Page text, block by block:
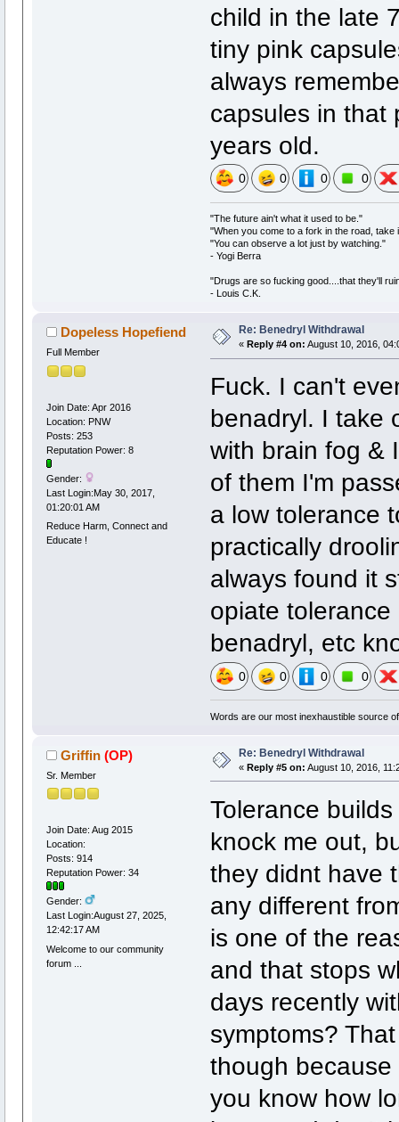
child in the late
tiny pink
always
capsules in that
years old.
0 0 0 0
"The future ain't what it used to be."
"When you come to a fork in the road, take
"You can observe a lot just by watching."
- Yogi Berra
"Drugs are so fucking good....that they'll
- Louis C.K.
Dopeless Hopefiend
Full Member
Join Date: Apr 2016
Location: PNW
Posts: 253
Reputation Power: 8
Gender:
Last Login:May 30, 2017,
01:20:01 AM
Reduce Harm, Connect and
Educate !
Re: Benedryl Withdrawal
« Reply #4 on: August 10, 2016,
Fuck. I can't
benadryl. I take
with brain fog &
of them I'm
a low tolerance
practically
always found it
opiate
benadryl, etc
0 0 0 0
Words are our most inexhaustible source
Griffin (OP)
Sr. Member
Join Date: Aug 2015
Location:
Posts: 914
Reputation Power: 34
Gender:
Last Login:August 27, 2025,
12:42:17 AM
Welcome to our community
forum ...
Re: Benedryl Withdrawal
« Reply #5 on: August 10, 2016,
Tolerance
knock me out,
they didnt have
any different
is one of the
and that stops
days recently
symptoms?
though
you know how